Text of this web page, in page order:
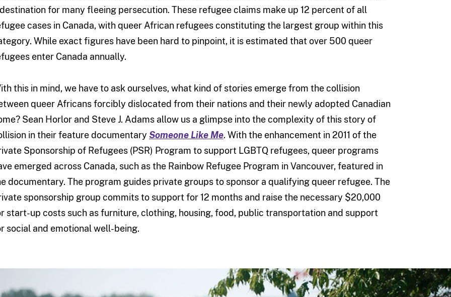
for many fleeing persecution. These refugee claims make up 12 percent of all
cases in Canada, with queer African refugees constituting the largest group within this
While exact figures have been hard to pinpoint, it is estimated that over 500 queer
enter Canada annually.
this in mind, we have to ask ourselves, what kind of stories emerge from the collision
queer Africans forcibly dislocated from their nations and their newly adopted Canadian
Sean Horlor and Steve J. Adams allow us a glimpse into the complexity of this story of
in their feature documentary Someone Like Me. With the enhancement in 2011 of the
Sponsorship of Refugees (PSR) Program to support LGBTQ refugees, queer programs
emerged across Canada, such as the Rainbow Refugee Program in Vancouver, featured in
documentary. The program guides private groups to sponsor a qualifying queer refugee. The
sponsorship group commits to support for 12 months and raise the necessary $20,000
start-up costs such as furniture, clothing, housing, food, public transportation and support
social and emotional well-being.